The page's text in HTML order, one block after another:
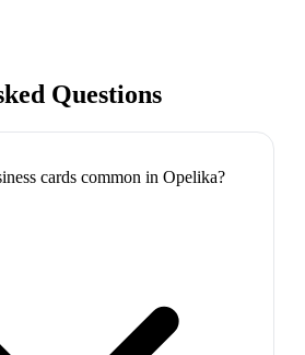
Questions
cards common in Opelika?